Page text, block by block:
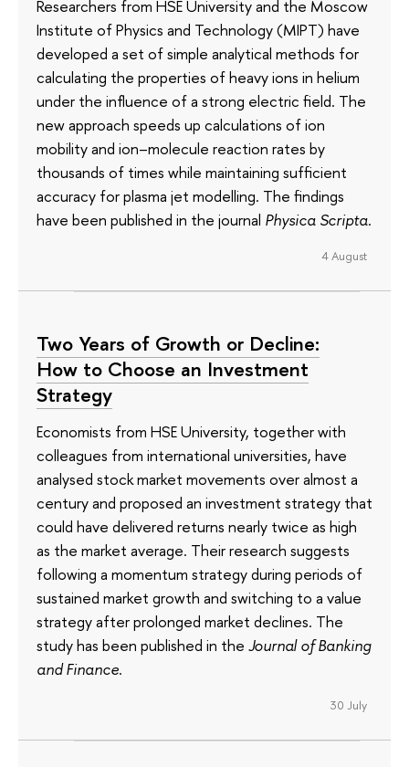
Researchers from HSE University and the Moscow
Institute of Physics and Technology (MIPT) have
developed a set of simple analytical methods for
calculating the properties of heavy ions in helium
under the influence of a strong electric field. The
new approach speeds up calculations of ion
mobility and ion–molecule reaction rates by
thousands of times while maintaining sufficient
accuracy for plasma jet modelling. The findings
have been published in the journal Physica Scripta.
4 August
Two Years of Growth or Decline:
How to Choose an Investment
Strategy
Economists from HSE University, together with
colleagues from international universities, have
analysed stock market movements over almost a
century and proposed an investment strategy that
could have delivered returns nearly twice as high
as the market average. Their research suggests
following a momentum strategy during periods of
sustained market growth and switching to a value
strategy after prolonged market declines. The
study has been published in the Journal of Banking
and Finance.
30 July